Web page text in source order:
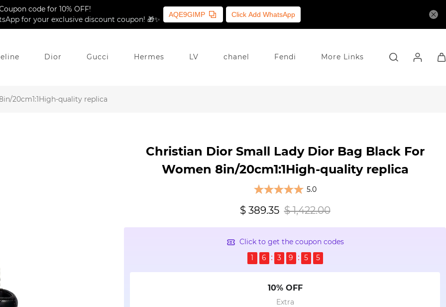
code for 10% OFF!
for your exclusive discount coupon! 🎁✨
AQE9GIMP Click Add WhatsApp
Dior Gucci Hermes LV chanel Fendi More Links
20cm1:1High-quality replica
Christian Dior Small Lady Dior Bag Black For
Women 8in/20cm1:1High-quality replica
5.0
$ 389.35 $ 1,422.00
Click to get the coupon codes
1
6 3 9 5 4
10% OFF
Extra